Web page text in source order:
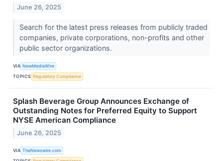
June 26, 2025
Search for the latest press releases from publicly traded
companies, private corporations, non-profits and other
public sector organizations.
VIA NewMediaWire
TOPICS Regulatory Compliance
Splash Beverage Group Announces Exchange of
Outstanding Notes for Preferred Equity to Support
NYSE American Compliance
June 26, 2025
VIA TheNewswire.com